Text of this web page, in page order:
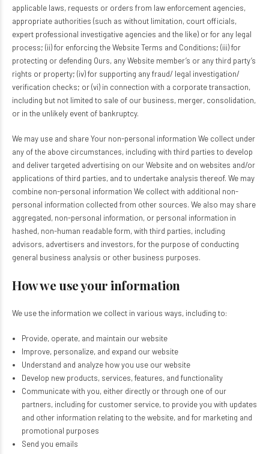
applicable laws, requests or orders from law enforcement agencies,
appropriate authorities (such as without limitation, court officials,
expert professional investigative agencies and the like) or for any legal
process; (ii) for enforcing the Website Terms and Conditions; (iii) for
protecting or defending Ours, any Website member’s or any third party’s
rights or property; (iv) for supporting any fraud/ legal investigation/
verification checks; or (vi) in connection with a corporate transaction,
including but not limited to sale of our business, merger, consolidation,
or in the unlikely event of bankruptcy.
We may use and share Your non-personal information We collect under
any of the above circumstances, including with third parties to develop
and deliver targeted advertising on our Website and on websites and/or
applications of third parties, and to undertake analysis thereof. We may
combine non-personal information We collect with additional non-
personal information collected from other sources. We also may share
aggregated, non-personal information, or personal information in
hashed, non-human readable form, with third parties, including
advisors, advertisers and investors, for the purpose of conducting
general business analysis or other business purposes.
How we use your information
We use the information we collect in various ways, including to:
Provide, operate, and maintain our website
Improve, personalize, and expand our website
Understand and analyze how you use our website
Develop new products, services, features, and functionality
Communicate with you, either directly or through one of our
partners, including for customer service, to provide you with updates
and other information relating to the website, and for marketing and
promotional purposes
Send you emails